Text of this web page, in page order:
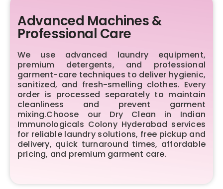
Advanced Machines &
Professional Care
We use advanced laundry equipment,
premium detergents, and professional
garment-care techniques to deliver hygienic,
sanitized, and fresh-smelling clothes. Every
order is processed separately to maintain
cleanliness and prevent garment
mixing.Choose our Dry Clean in Indian
Immunologicals Colony Hyderabad services
for reliable laundry solutions, free pickup and
delivery, quick turnaround times, affordable
pricing, and premium garment care.